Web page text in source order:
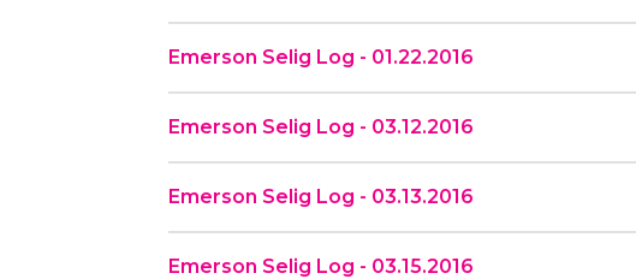
Emerson Selig Log - 01.22.2016
Emerson Selig Log - 03.12.2016
Emerson Selig Log - 03.13.2016
Emerson Selig Log - 03.15.2016